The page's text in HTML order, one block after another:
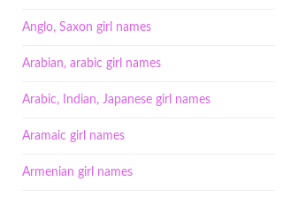
Anglo, Saxon girl names
Arabian, arabic girl names
Arabic, Indian, Japanese girl names
Aramaic girl names
Armenian girl names